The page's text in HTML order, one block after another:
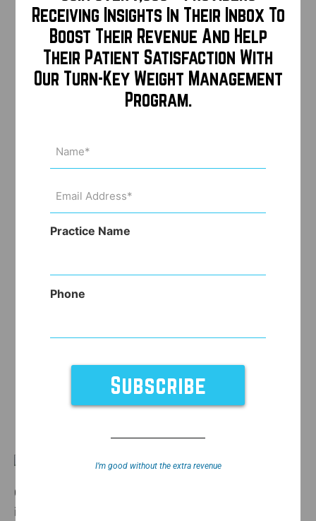
Check out this
in Baton Rouge on lip implants. With the help of
Receiving Insights In Their Inbox To
Boost Their Revenue And Help
Their Patient Satisfaction With
Our Turn-Key Weight Management
Program.
(Required)
Address
Practice Name
Phone
I’m good without the extra revenue